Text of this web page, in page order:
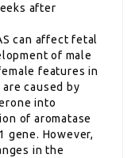
after
can affect fetal
of male
features in
caused by
into
of aromatase
gene. However,
in the